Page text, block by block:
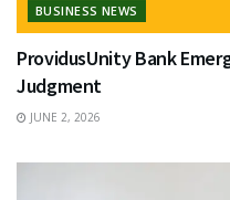
BUSINESS NEWS
ProvidusUnity Bank
Judgment
JUNE 2, 2026